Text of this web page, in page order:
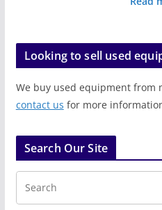
Looking to sell used
We buy used equipment from
contact us for more
Search Our Site